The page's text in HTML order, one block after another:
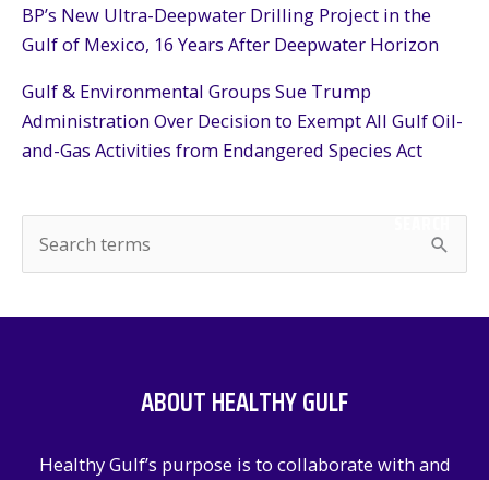
BP’s New Ultra-Deepwater Drilling Project in the
Gulf of Mexico, 16 Years After Deepwater Horizon
Gulf & Environmental Groups Sue Trump
Administration Over Decision to Exempt All Gulf Oil-
and-Gas Activities from Endangered Species Act
e
SEARCH
ABOUT HEALTHY GULF
Healthy Gulf’s purpose is to collaborate with and